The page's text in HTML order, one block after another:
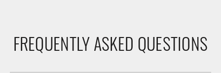
FREQUENTLY ASKED QUESTIONS